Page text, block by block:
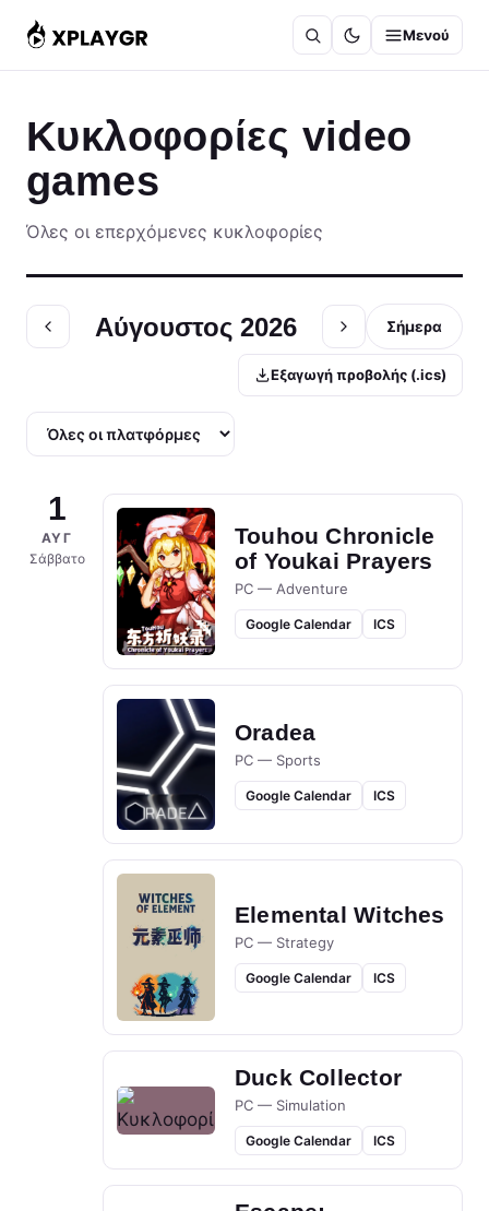
Μετάβαση
στο
περιεχόμενο
Μενού
Κυκλοφορίες video
games
Όλες οι επερχόμενες κυκλοφορίες
Αύγουστος 2026 Σήμερα
Εξαγωγή προβολής (.ics)
1
ΑΥΓ
Σάββατο
Touhou Chronicle
of Youkai Prayers
PC — Adventure
Google Calendar ICS
Oradea
PC — Sports
Google Calendar ICS
Elemental Witches
PC — Strategy
Google Calendar ICS
Duck Collector
PC — Simulation
Google Calendar ICS